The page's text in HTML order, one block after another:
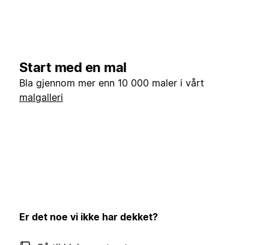
Start med en mal
Bla gjennom mer enn 10 000 maler i vårt
malgalleri
Er det noe vi ikke har dekket?